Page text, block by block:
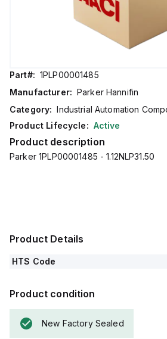
Part#: 1PLP00001485
Manufacturer: Parker Hannifin
Category: Industrial Automation
Product Lifecycle: Active
Product description
Parker 1PLP00001485 - 1.12NLP31.50
Product Details
HTS Code
Product condition
New Factory Sealed